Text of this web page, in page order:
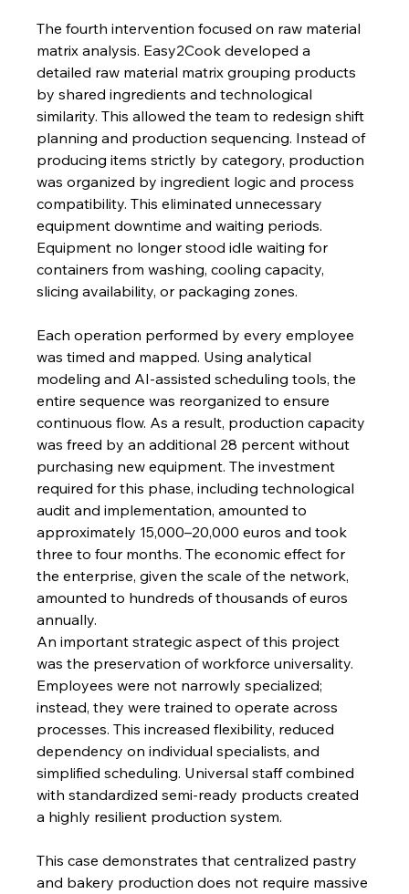
The fourth intervention focused on raw material
matrix analysis. Easy2Cook developed a
detailed raw material matrix grouping products
by shared ingredients and technological
similarity. This allowed the team to redesign shift
planning and production sequencing. Instead of
producing items strictly by category, production
was organized by ingredient logic and process
compatibility. This eliminated unnecessary
equipment downtime and waiting periods.
Equipment no longer stood idle waiting for
containers from washing, cooling capacity,
slicing availability, or packaging zones.
Each operation performed by every employee
was timed and mapped. Using analytical
modeling and AI-assisted scheduling tools, the
entire sequence was reorganized to ensure
continuous flow. As a result, production capacity
was freed by an additional 28 percent without
purchasing new equipment. The investment
required for this phase, including technological
audit and implementation, amounted to
approximately 15,000–20,000 euros and took
three to four months. The economic effect for
the enterprise, given the scale of the network,
amounted to hundreds of thousands of euros
annually.
An important strategic aspect of this project
was the preservation of workforce universality.
Employees were not narrowly specialized;
instead, they were trained to operate across
processes. This increased flexibility, reduced
dependency on individual specialists, and
simplified scheduling. Universal staff combined
with standardized semi-ready products created
a highly resilient production system.
This case demonstrates that centralized pastry
and bakery production does not require massive